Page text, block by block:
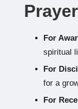
For
spiritual
For
for a
For